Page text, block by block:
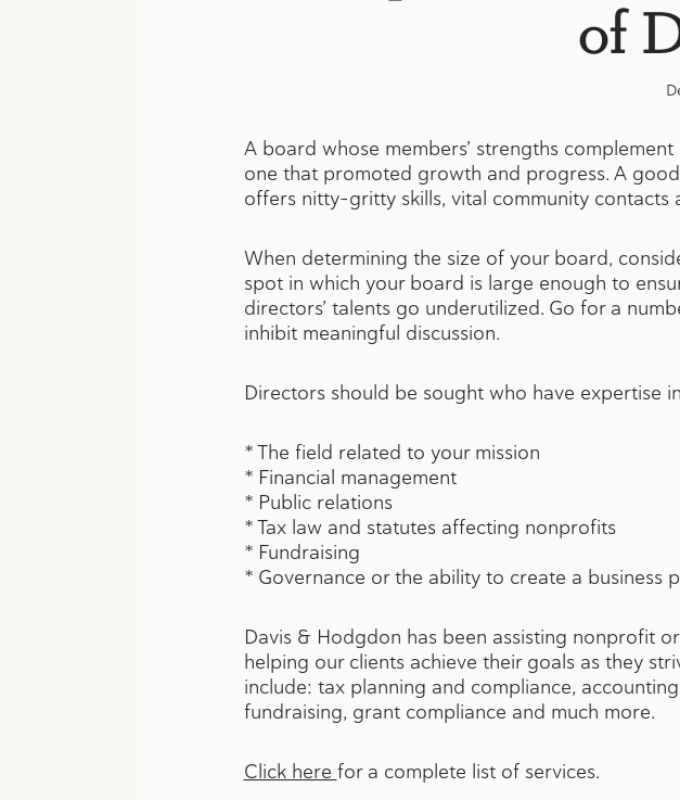
of
A board whose members’ strengths
one that promoted growth and progress. A
offers nitty-gritty skills, vital community contacts
When determining the size of your board,
spot in which your board is large enough to
directors’ talents go underutilized. Go for a
inhibit meaningful discussion.
Directors should be sought who have expertise
* The field related to your mission
* Financial management
* Public relations
* Tax law and statutes affecting nonprofits
* Fundraising
* Governance or the ability to create a business
Davis & Hodgdon has been assisting nonprofit
helping our clients achieve their goals as they
include: tax planning and compliance,
fundraising, grant compliance and much more.
Click here for a complete list of services.